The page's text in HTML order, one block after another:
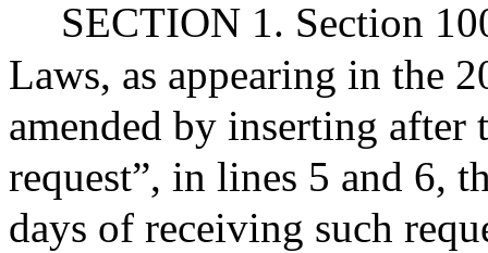
SECTION 1. Section
Laws, as appearing in the
amended by inserting
request”, in lines 5 and 6,
days of receiving such